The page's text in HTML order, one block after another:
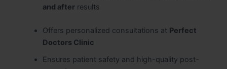
and afterresults
Offers personalized consultations at Perfect
Doctors Clinic
Ensures patient safety and high-quality post-